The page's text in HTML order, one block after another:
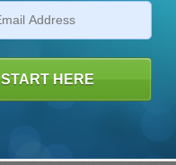
START HERE